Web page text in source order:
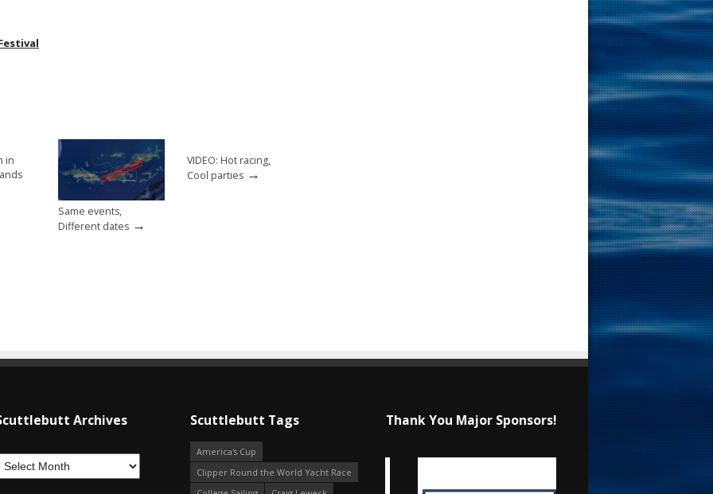
in
Same events,
Different dates →
VIDEO: Hot racing,
Cool parties →
Archives Scuttlebutt Tags
America's Cup
Clipper Round the World Yacht Race
Thank You Major Sponsors!